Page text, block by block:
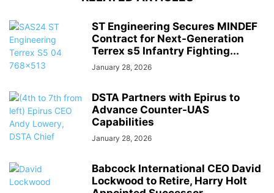
ST Engineering Secures MINDEF
Contract for Next-Generation
Terrex s5 Infantry Fighting...
January 28, 2026
DSTA Partners with Epirus to
Advance Counter-UAS
Capabilities
January 28, 2026
Babcock International CEO David
Lockwood to Retire, Harry Holt